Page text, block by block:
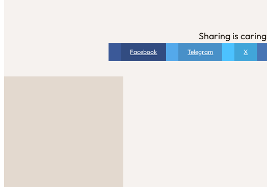
Sharing is caring
Facebook Telegram X